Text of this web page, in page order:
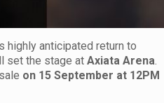
highly anticipated return to
set the stage atAxiata Arena
on 15 September at 12PM